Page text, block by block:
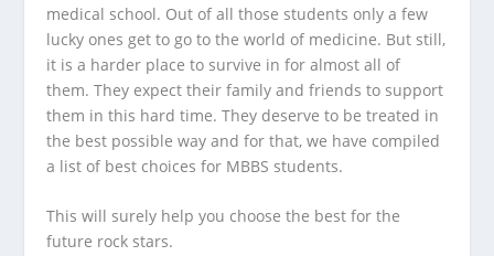
medical school. Out of all those students only a few
lucky ones get to go to the world of medicine. But still,
it is a harder place to survive in for almost all of
them. They expect their family and friends to support
them in this hard time. They deserve to be treated in
the best possible way and for that, we have compiled
a list of best choices for MBBS students.
This will surely help you choose the best for the
future rock stars.